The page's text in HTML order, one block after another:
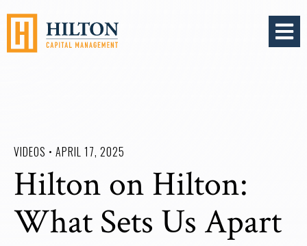
OPEN
VIDEOS • APRIL 17, 2025
Hilton on Hilton:
What Sets Us Apart